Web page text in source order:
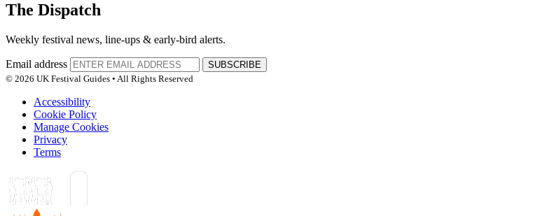
The Dispatch
Weekly festival news, line-ups & early-bird alerts.
Email address
SUBSCRIBE
© 2026 UK Festival Guides • All Rights Reserved
Accessibility
Cookie Policy
Manage Cookies
Privacy
Terms